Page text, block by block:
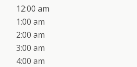
12:00 am
1:00 am
2:00 am
3:00 am
4:00 am